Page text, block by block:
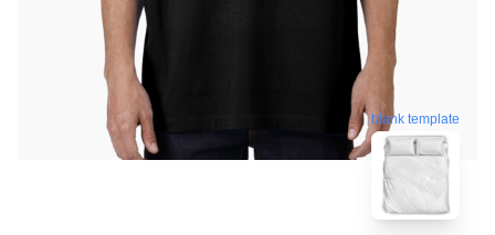
blank template